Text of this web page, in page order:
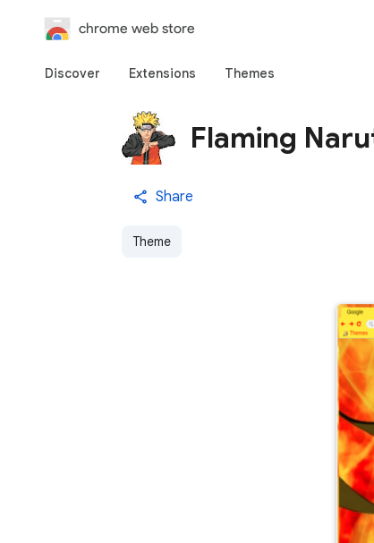
chrome web store
Discover Extensions Themes
Flaming
Share
Theme